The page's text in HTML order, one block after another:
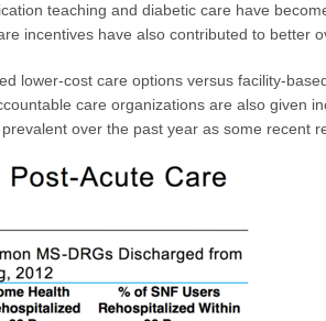
teaching and diabetic care have
incentives have also contributed to better
lower-cost care options versus facility-
care organizations are also given
over the past year as some recent